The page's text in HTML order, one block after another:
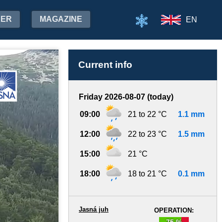
MAGAZINE EN
Current info
Friday 2026-08-07 (today)
09:00 21 to 22 °C 1.1 mm
12:00 22 to 23 °C 1.5 mm
15:00 21 °C
18:00 18 to 21 °C 0.1 mm
OPERATION:
Jasná juh